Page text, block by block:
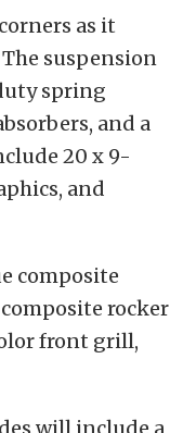
as it
suspension
spring
and a
20 x 9-
and
composite
rocker
front grill,